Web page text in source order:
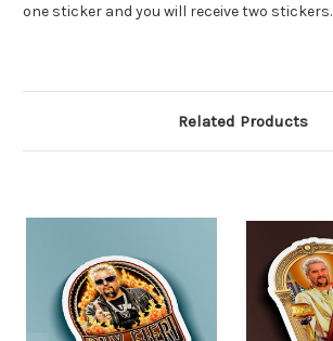
one sticker and you will receive two stickers.
Related Products